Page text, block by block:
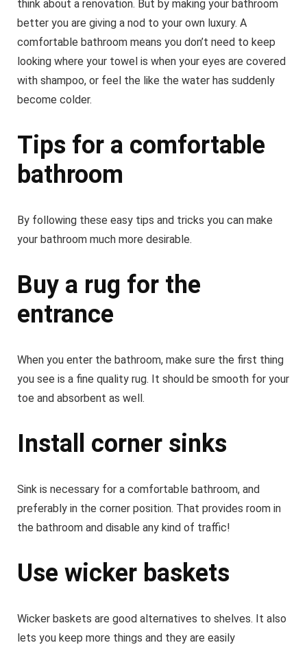
think about a renovation. But by making your bathroom
better you are giving a nod to your own luxury. A
comfortable bathroom means you don’t need to keep
looking where your towel is when your eyes are covered
with shampoo, or feel the like the water has suddenly
become colder.
Tips for a comfortable
bathroom
By following these easy tips and tricks you can make
your bathroom much more desirable.
Buy a rug for the
entrance
When you enter the bathroom, make sure the first thing
you see is a fine quality rug. It should be smooth for your
toe and absorbent as well.
Install corner sinks
Sink is necessary for a comfortable bathroom, and
preferably in the corner position. That provides room in
the bathroom and disable any kind of traffic!
Use wicker baskets
Wicker baskets are good alternatives to shelves. It also
lets you keep more things and they are easily